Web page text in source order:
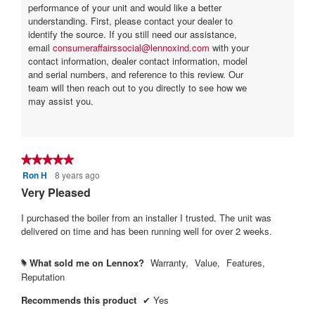
performance of your unit and would like a better
understanding. First, please contact your dealer to
identify the source. If you still need our assistance,
email consumeraffairssocial@lennoxind.com with your
contact information, dealer contact information, model
and serial numbers, and reference to this review. Our
team will then reach out to you directly to see how we
may assist you.
★★★★★
★★★★★
5
5
stars.
Ron H 8 years ago
Very Pleased
I purchased the boiler from an installer I trusted. The unit was
delivered on time and has been running well for over 2 weeks.
# What sold me on Lennox? Warranty, Value, Features,
Reputation
Recommends this product ✔ Yes